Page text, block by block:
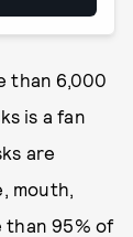
than 6,000
is a fan
are
mouth,
than 95% of